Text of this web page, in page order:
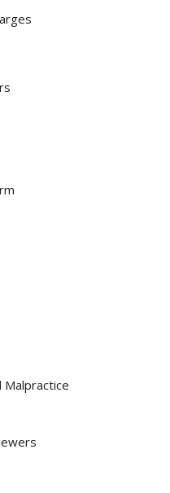
Malpractice